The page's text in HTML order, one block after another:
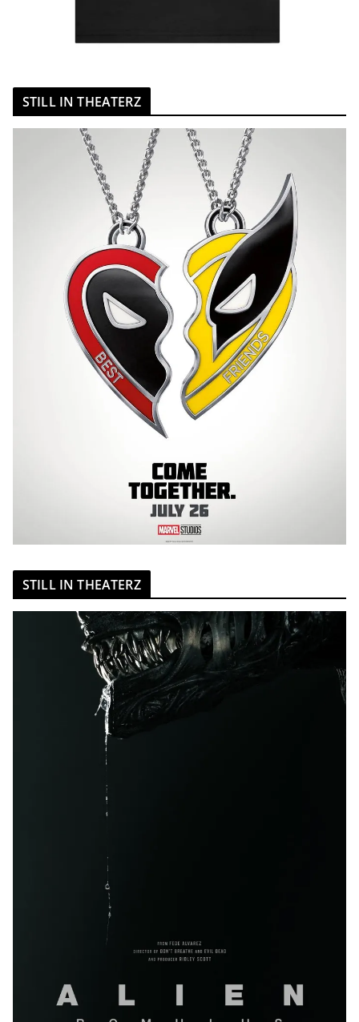
STILL IN THEATERZ
STILL IN THEATERZ